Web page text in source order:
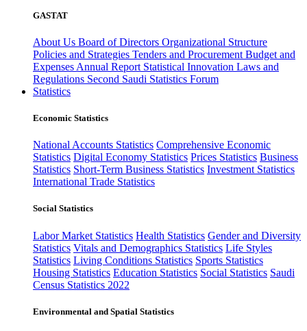
GASTAT
About Us Board of Directors Organizational Structure
Policies and Strategies Tenders and Procurement Budget and
Expenses Annual Report Statistical Innovation Laws and
Regulations Second Saudi Statistics Forum
Statistics
Economic Statistics
National Accounts Statistics Comprehensive Economic
Statistics Digital Economy Statistics Prices Statistics Business
Statistics Short-Term Business Statistics Investment Statistics
International Trade Statistics
Social Statistics
Labor Market Statistics Health Statistics Gender and Diversity
Statistics Vitals and Demographics Statistics Life Styles
Statistics Living Conditions Statistics Sports Statistics
Housing Statistics Education Statistics Social Statistics Saudi
Census Statistics 2022
Environmental and Spatial Statistics